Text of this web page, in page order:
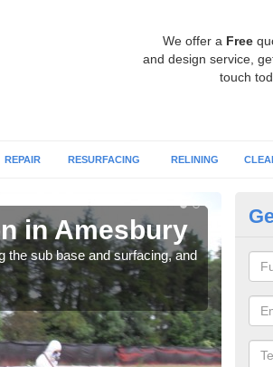
We offer a Free
and design service,
touch
REPAIR RESURFACING RELINING
in Amesbury
the sub base and surfacing, and